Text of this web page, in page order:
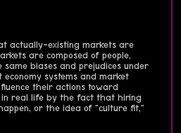
actually-existing markets are
are composed of people,
same biases and prejudices under
systems and market
their actions toward
real life by the fact that hiring
or the idea of "culture fit,"